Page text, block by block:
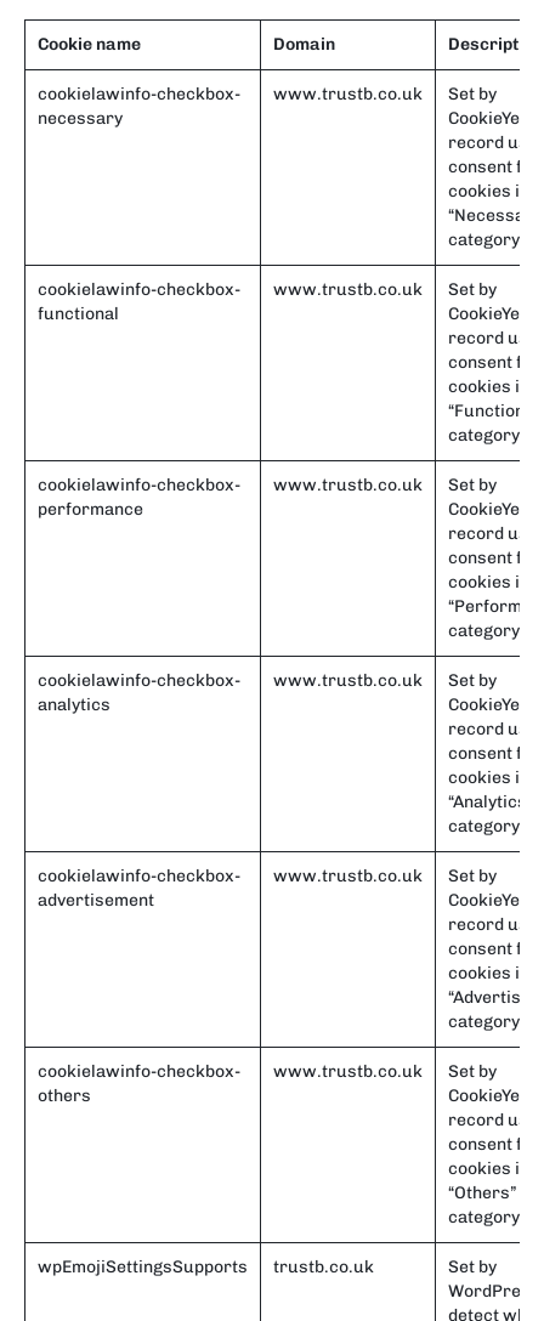
Cookie name Domain Description
cookielawinfo-checkbox-
necessary
www.trustb.co.uk
Set by
CookieYes
record
consent for
cookies in
category.
cookielawinfo-checkbox-
functional
www.trustb.co.uk
Set by
CookieYes
record
consent for
cookies in
category.
cookielawinfo-checkbox-
performance
www.trustb.co.uk
Set by
CookieYes
record
consent for
cookies in
category.
cookielawinfo-checkbox-
analytics
www.trustb.co.uk
Set by
CookieYes
record
consent for
cookies in
“Analytics”
category.
cookielawinfo-checkbox-
advertisement
www.trustb.co.uk
Set by
CookieYes
record
consent for
cookies in
category.
cookielawinfo-checkbox-
others
www.trustb.co.uk
Set by
CookieYes
record
consent for
cookies in
“Others”
category.
wpEmojiSettingsSupports trustb.co.uk
Set by
WordPress
detect